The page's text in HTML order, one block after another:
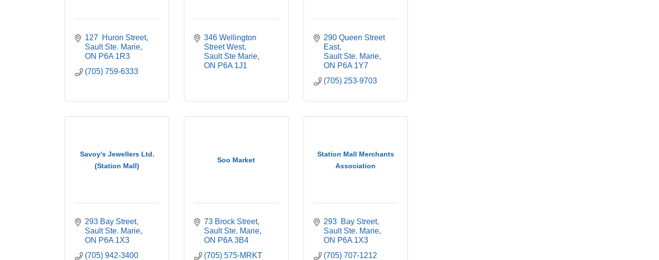
127  Huron Street
Sault Ste. Marie
ON P6A 1R3
(705) 759-6333
346 Wellington
Street West
Sault Ste Marie
ON P6A 1J1
290 Queen Street
East
Sault Ste. Marie
ON P6A 1Y7
(705) 253-9703
Savoy's Jewellers Ltd.
(Station Mall)
293 Bay Street
Sault Ste. Marie
ON P6A 1X3
(705) 942-3400
Soo Market
73 Brock Street
Sault Ste. Marie
ON P6A 3B4
(705) 575-MRKT
Station Mall Merchants
Association
293  Bay Street
Sault Ste. Marie
ON P6A 1X3
(705) 707-1212